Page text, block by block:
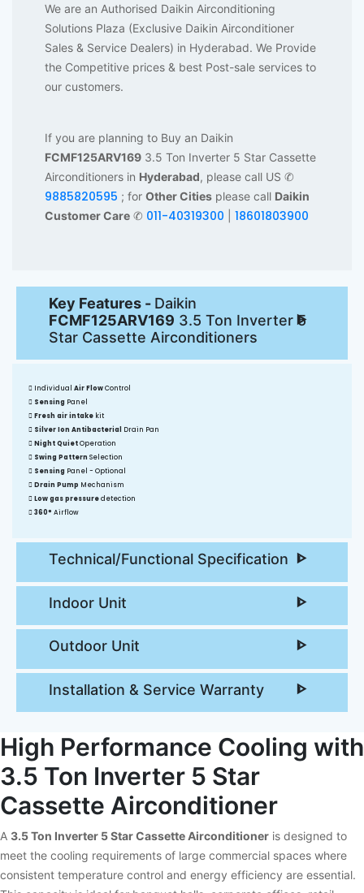
We are an Authorised Daikin Airconditioning
Solutions Plaza (Exclusive Daikin Airconditioner
Sales & Service Dealers) in Hyderabad. We Provide
the Competitive prices & best Post-sale services to
our customers.
If you are planning to Buy an Daikin
FCMF125ARV169 3.5 Ton Inverter 5 Star Cassette
Airconditioners in Hyderabad, please call US ✆
9885820595 ; for Other Cities please call Daikin
Customer Care ✆ 011-40319300 18601803900
Key Features - Daikin
FCMF125ARV169 3.5 Ton Inverter 5
Star Cassette Airconditioners
Individual Air FlowControl
Sensing Panel
Fresh air intake kit
Silver Ion Antibacterial Drain Pan
Night QuietOperation
Swing Pattern Selection
Sensing Panel - Optional
Drain Pump Mechanism
Low gas pressuredetection
360° Airflow
Technical/Functional Specification
Indoor Unit
Outdoor Unit
Installation & Service Warranty
High Performance Cooling with
3.5 Ton Inverter 5 Star
Cassette Airconditioner
A 3.5 Ton Inverter 5 Star Cassette Airconditioner is designed to
meet the cooling requirements of large commercial spaces where
consistent temperature control and energy efficiency are essential.